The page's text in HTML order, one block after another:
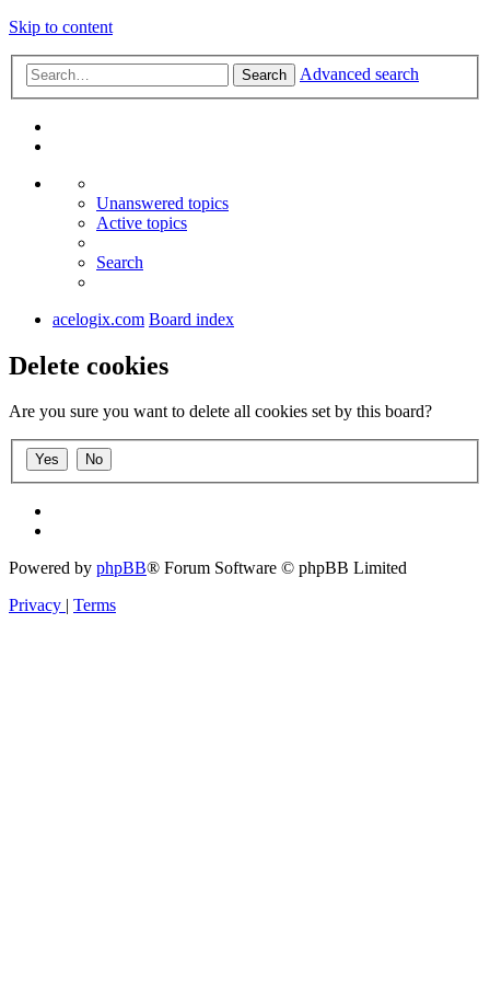
Skip to content
Search Advanced search
Unanswered topics
Active topics
Search
acelogix.com Board index
Delete cookies
Are you sure you want to delete all cookies set by this board?
Powered by phpBB® Forum Software © phpBB Limited
Privacy | Terms